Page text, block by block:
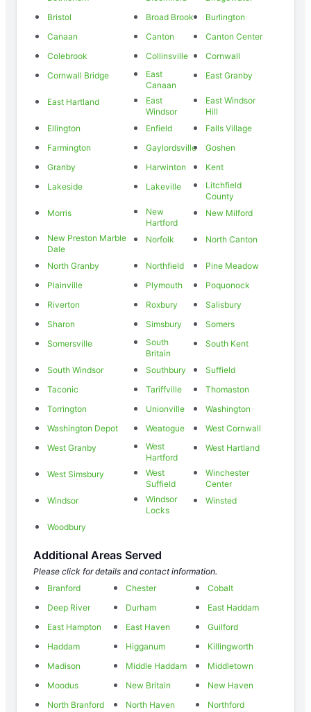
Bristol
Broad Brook
Burlington
Canaan
Canton
Canton Center
Colebrook
Collinsville
Cornwall
Cornwall Bridge
East
Canaan
East Granby
East Hartland
East
Windsor
East Windsor
Hill
Ellington
Enfield
Falls Village
Farmington
Gaylordsville
Goshen
Granby
Harwinton
Kent
Lakeside
Lakeville
Litchfield
County
Morris
New
Hartford
New Milford
New Preston Marble
Dale
Norfolk North Canton
North Granby Northfield
Pine Meadow
Plainville
Plymouth
Poquonock
Riverton
Roxbury
Salisbury
Sharon
Simsbury
Somers
Somersville
South
Britain
South Kent
South Windsor Southbury
Suffield
Taconic
Tariffville
Thomaston
Torrington
Unionville
Washington
Washington Depot
Weatogue
West Cornwall
West Granby
West
Hartford
West Hartland
West Simsbury
West
Suffield
Winchester
Center
Windsor
Windsor
Locks
Winsted
Woodbury
Additional Areas Served
Please click for details and contact information.
Branford
Chester
Cobalt
Deep River
Durham
East Haddam
East Hampton
East Haven
Guilford
Haddam
Higganum
Killingworth
Madison
Middle Haddam
Middletown
Moodus
New Britain
New Haven
North Branford
North Haven
Northford